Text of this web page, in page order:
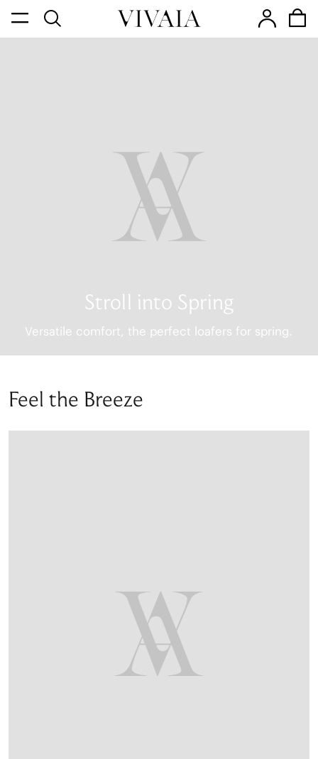
Stroll into Spring
Versatile comfort, the perfect loafers for spring.
Feel the Breeze